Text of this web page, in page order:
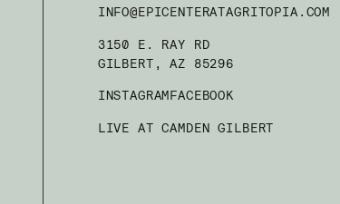
INFO@EPICENTERATAGRITOPIA.COM
3150 E. RAY RD
GILBERT, AZ 85296
INSTAGRAMFACEBOOK
LIVE AT CAMDEN GILBERT